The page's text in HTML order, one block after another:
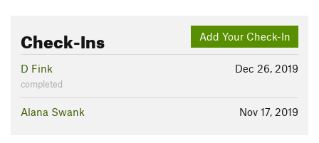
Add Your Check-In
Check-Ins
Dec 26, 2019
D Fink
completed
Nov 17, 2019
Alana Swank